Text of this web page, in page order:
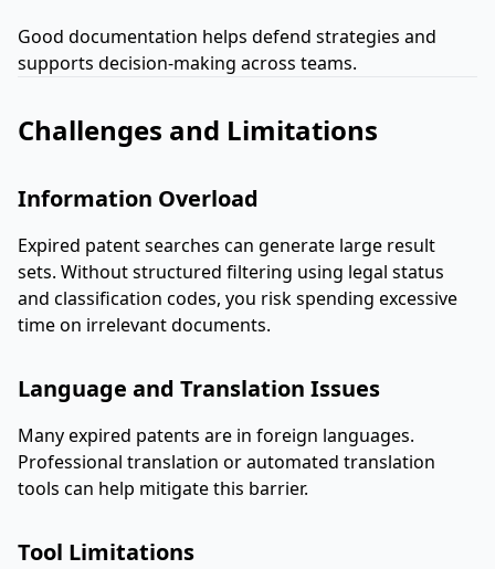
Good documentation helps defend strategies and
supports decision-making across teams.
Challenges and Limitations
Information Overload
Expired patent searches can generate large result
sets. Without structured filtering using legal status
and classification codes, you risk spending excessive
time on irrelevant documents.
Language and Translation Issues
Many expired patents are in foreign languages.
Professional translation or automated translation
tools can help mitigate this barrier.
Tool Limitations